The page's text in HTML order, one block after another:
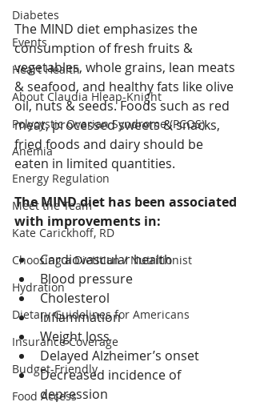
Diabetes
Events
Heart Health
About Claudia Hleap-Knight
Polycystic Ovarian Syndrome (PCOS)
Anemia
Energy Regulation
Meet the Team
Kate Carickhoff, RD
Choosing a Dietitian / Nutritionist
Hydration
Dietary Guidelines for Americans
Insurance Coverage
Budget-Friendly
Food Access
The MIND diet emphasizes the
consumption of fresh fruits &
vegetables, whole grains, lean meats
& seafood, and healthy fats like olive
oil, nuts & seeds. Foods such as red
meat, processed sweets & snacks,
fried foods and dairy should be
eaten in limited quantities.
The MIND diet has been associated
with improvements in:
Cardiovascular health
Blood pressure
Cholesterol
Inflammation
Weight loss
Delayed Alzheimer’s onset
Decreased incidence of
depression